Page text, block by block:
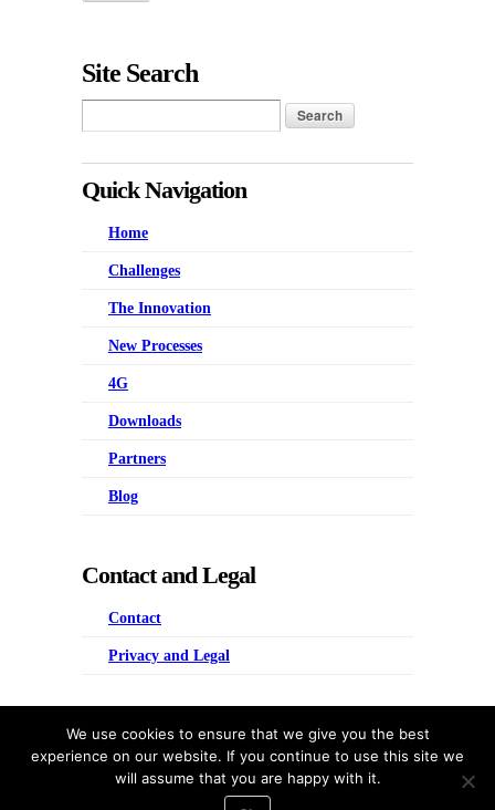
Site Search
Quick Navigation
Home
Challenges
The Innovation
New Processes
4G
Downloads
Partners
Blog
Contact and Legal
Contact
Privacy and Legal
Four Groups
Predictive People Management
We use cookies to ensure that we give you the best
experience on our website. If you continue to use this site we
will assume that you are happy with it.